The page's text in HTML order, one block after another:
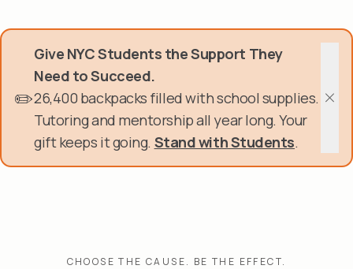
to
✏️
Give NYC Students the Support They
Need to Succeed.
26,400 backpacks filled with school supplies.
Tutoring and mentorship all year long. Your
gift keeps it going. Stand with Students.
Get Involved
About Us
Events & Programs
CHOOSE THE CAUSE. BE THE EFFECT.